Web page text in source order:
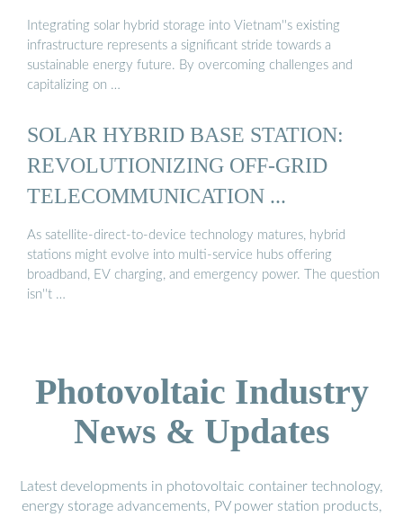
Integrating solar hybrid storage into Vietnam''s existing
infrastructure represents a significant stride towards a
sustainable energy future. By overcoming challenges and
capitalizing on …
SOLAR HYBRID BASE STATION:
REVOLUTIONIZING OFF-GRID
TELECOMMUNICATION ...
As satellite-direct-to-device technology matures, hybrid
stations might evolve into multi-service hubs offering
broadband, EV charging, and emergency power. The question
isn''t …
Photovoltaic Industry
News & Updates
Latest developments in photovoltaic container technology,
energy storage advancements, PV power station products,